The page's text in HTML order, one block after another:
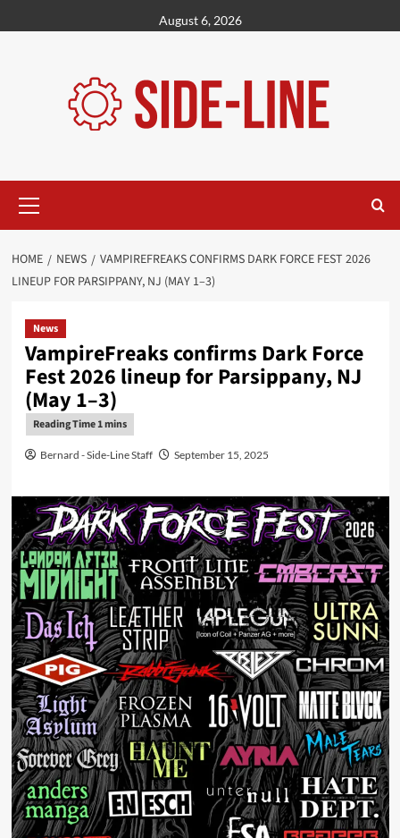
to
August 6, 2026
Menu
HOME NEWS
VAMPIREFREAKS CONFIRMS DARK FORCE FEST 2026
LINEUP FOR PARSIPPANY, NJ (MAY 1–3)
News
VampireFreaks confirms Dark Force
Fest 2026 lineup for Parsippany, NJ
(May 1–3)
Bernard - Side-Line Staff September 15, 2025